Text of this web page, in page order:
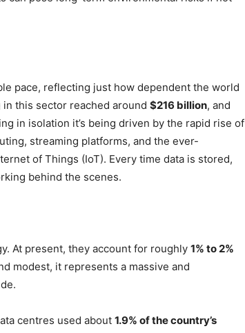
pace, reflecting just how dependent the world
this sector reached around $216 billion, and
in isolation it’s being driven by the rapid rise of
streaming platforms, and the ever-
of Things (IoT). Every time data is stored,
behind the scenes.
At present, they account for roughly 1% to 2%
modest, it represents a massive and
centres used about 1.9% of the country’s